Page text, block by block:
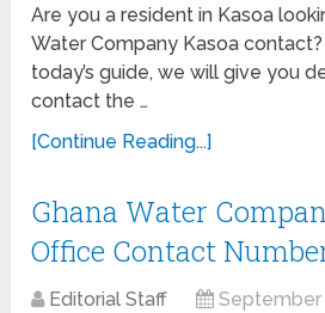
Are you a resident in Kasoa
Water Company Kasoa
today’s guide, we will give you
contact the …
[Continue Reading...]
Ghana Water
Office Contact
Editorial Staff September